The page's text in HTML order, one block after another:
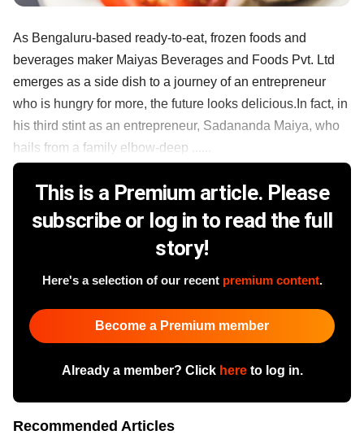
As Bengaluru-based ready-to-eat, frozen foods and
beverages maker Maiyas Beverages and Foods Pvt. Ltd
emerges as a side dish to a journey of an entrepreneur
who is hungry for more, the future looks delicious.In fact, in
his third stint as an entrepreneur, Sadananda Maiya, who
hails from a family elbow-deep ......
This is a Premium article. Please
subscribe or log in to read the full
story!
Here's a selection of our recent premium content.
Become a Premium member
Already a member? Click hereto log in.
Recommended Articles